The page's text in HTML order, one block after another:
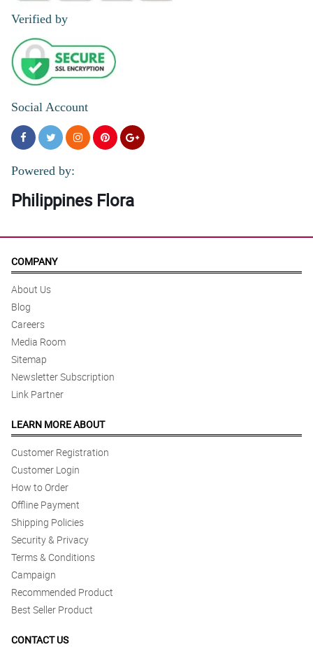
Verified by
Social Account
Powered by:
Philippines Flora
COMPANY
About Us
Blog
Careers
Media Room
Sitemap
Newsletter Subscription
Link Partner
LEARN MORE ABOUT
Customer Registration
Customer Login
How to Order
Offline Payment
Shipping Policies
Security & Privacy
Terms & Conditions
Campaign
Recommended Product
Best Seller Product
CONTACT US